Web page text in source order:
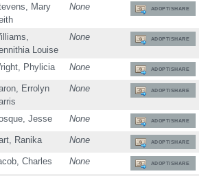
Mary
None ADOPT/SHARE
Louise
None ADOPT/SHARE
Phylicia None ADOPT/SHARE
Errolyn
None ADOPT/SHARE
Jesse None ADOPT/SHARE
Ranika None ADOPT/SHARE
Charles None ADOPT/SHARE